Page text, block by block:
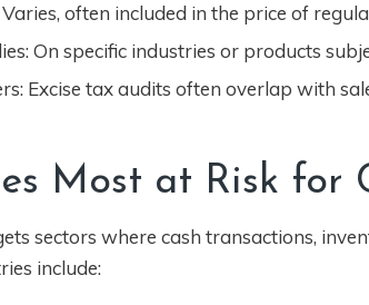
often included in the price of
On specific industries or products
Excise tax audits often overlap with
Most at Risk for
sectors where cash transactions,
include: